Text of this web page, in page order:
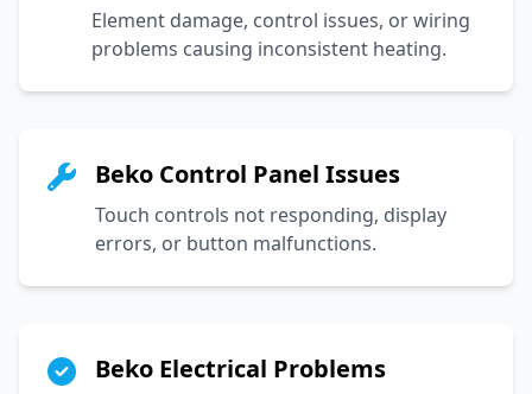
Element damage, control issues, or wiring
problems causing inconsistent heating.
Beko Control Panel Issues
Touch controls not responding, display
errors, or button malfunctions.
Beko Electrical Problems